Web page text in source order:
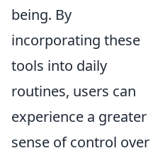
being. By
incorporating these
tools into daily
routines, users can
experience a greater
sense of control over